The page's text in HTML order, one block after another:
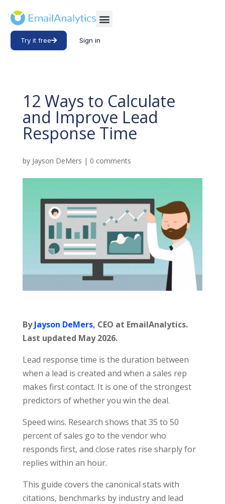
Try it free Sign in
12 Ways to Calculate
and Improve Lead
Response Time
by Jayson DeMers | 0 comments
ByJayson DeMers, CEO at EmailAnalytics.
Last updated May 2026.
Lead response time is the duration between
when a lead is created and when a sales rep
makes first contact. It is one of the strongest
predictors of whether you win the deal.
Speed wins. Research shows that 35 to 50
percent of sales go to the vendor who
responds first, and close rates rise sharply for
replies within an hour.
This guide covers the canonical stats with
citations, benchmarks by industry and lead